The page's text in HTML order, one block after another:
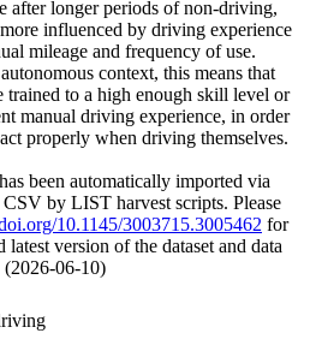
after longer periods of non-driving,
influenced by driving experience
mileage and frequency of use.
context, this means that
trained to a high enough skill level or
manual driving experience, in order
properly when driving themselves.
been automatically imported via
by LIST harvest scripts. Please
10.1145/3003715.3005462 for
latest version of the dataset and data
06-10)